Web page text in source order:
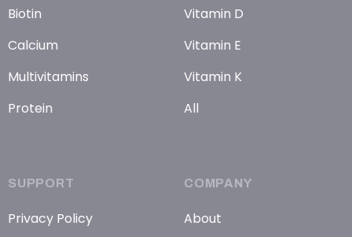
Biotin
Calcium
Multivitamins
Protein
Vitamin D
Vitamin E
Vitamin K
All
SUPPORT
Privacy Policy
COMPANY
About